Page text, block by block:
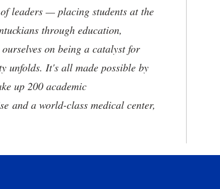
leaders — placing students at the
through education,
on being a catalyst for
unfolds. It's all made possible by
up 200 academic
and a world-class medical center,